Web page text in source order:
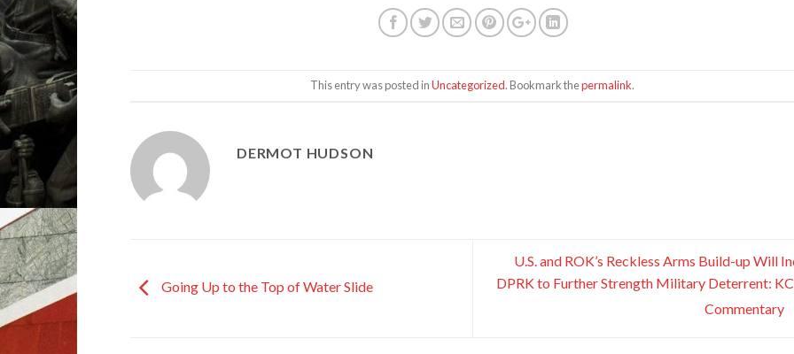
This entry was posted inUncategorized. Bookmark thepermalink.
DERMOT HUDSON
Going Up to the Top of Water Slide
U.S. and ROK’s Reckless Arms Build-up Will
DPRK to Further Strength Military Deterrent:
Commentary